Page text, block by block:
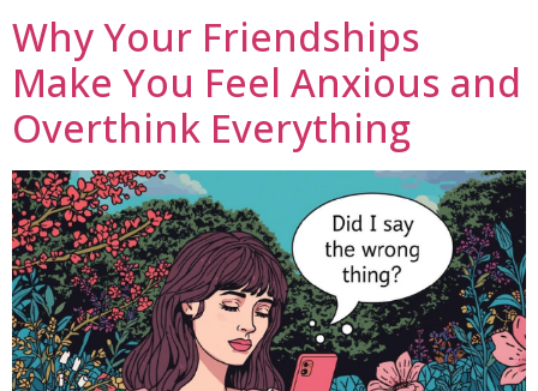
Why Your Friendships
Make You Feel Anxious and
Overthink Everything